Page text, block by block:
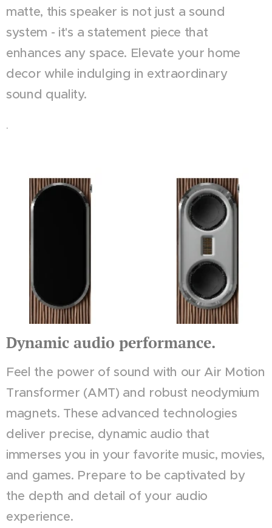
matte, this speaker is not just a sound
system - it's a statement piece that
enhances any space. Elevate your home
decor while indulging in extraordinary
sound quality.
.
Dynamic audio performance.
Feel the power of sound with our Air Motion
Transformer (AMT) and robust neodymium
magnets. These advanced technologies
deliver precise, dynamic audio that
immerses you in your favorite music, movies,
and games. Prepare to be captivated by
the depth and detail of your audio
experience.